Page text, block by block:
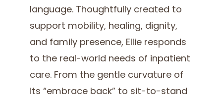
language. Thoughtfully created to
support mobility, healing, dignity,
and family presence, Ellie responds
to the real-world needs of inpatient
care. From the gentle curvature of
its “embrace back” to sit-to-stand